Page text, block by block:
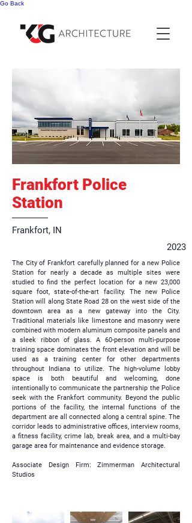
Go Back
Frankfort Police
Station
Frankfort, IN
2023
The City of Frankfort carefully planned for a new Police
Station for nearly a decade as multiple sites were
studied to find the perfect location for a new 23,000
square foot, state-of-the-art facility. The new Police
Station will along State Road 28 on the west side of the
downtown area as a new gateway into the City.
Traditional materials like limestone and masonry were
combined with modern aluminum composite panels and
a sleek ribbon of glass. A 60-person multi-purpose
training space dominates the front elevation and will be
used as a training center for other departments
throughout Indiana to utilize. The high-volume lobby
space is both beautiful and welcoming, done
intentionally to communicate the partnership the Police
seek with the Frankfort community. Beyond the public
portions of the facility, the internal functions of the
department are all connected along a central spine. The
corridor leads to administrative offices, interview rooms,
a fitness facility, crime lab, break area, and a multi-bay
garage area for maintenance and evidence storage.
Associate Design Firm: Zimmerman Architectural
Studios